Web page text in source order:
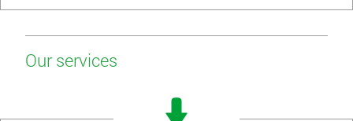
Our services